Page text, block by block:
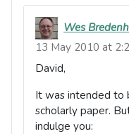
Wes
13 May 2010 at
David,
It was intended to
scholarly paper.
indulge you: